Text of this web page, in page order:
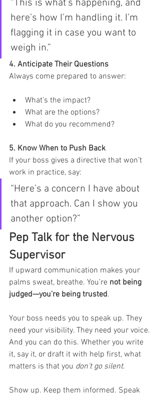
“This is what’s happening, and
here’s how I’m handling it. I’m
flagging it in case you want to
weigh in.”
4. Anticipate Their Questions
Always come prepared to answer:
What’s the impact?
What are the options?
What do you recommend?
5. Know When to Push Back
If your boss gives a directive that won’t
work in practice, say:
“Here’s a concern I have about
that approach. Can I show you
another option?”
Pep Talk for the Nervous
Supervisor
If upward communication makes your
palms sweat, breathe. You’re not being
judged—you’re being trusted.
Your boss needs you to speak up. They
need your visibility. They need your voice.
And you can do this. Whether you write
it, say it, or draft it with help first, what
matters is that you don’t go silent.
Show up. Keep them informed. Speak